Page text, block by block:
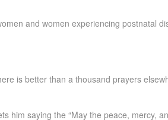
and women experiencing postnatal
is better than a thousand prayers
him saying the “May the peace, mercy,